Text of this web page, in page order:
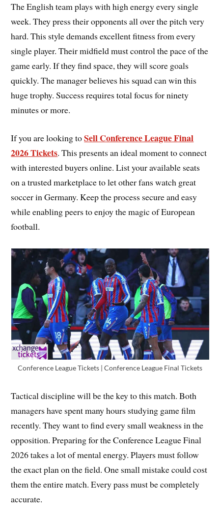
The English team plays with high energy every single
week. They press their opponents all over the pitch very
hard. This style demands excellent fitness from every
single player. Their midfield must control the pace of the
game early. If they find space, they will score goals
quickly. The manager believes his squad can win this
huge trophy. Success requires total focus for ninety
minutes or more.
If you are looking toSell Conference League Final
2026 Tickets. This presents an ideal moment to connect
with interested buyers online. List your available seats
on a trusted marketplace to let other fans watch great
soccer in Germany. Keep the process secure and easy
while enabling peers to enjoy the magic of European
football.
Conference League Tickets | Conference League Final Tickets
Tactical discipline will be the key to this match. Both
managers have spent many hours studying game film
recently. They want to find every small weakness in the
opposition. Preparing for the Conference League Final
2026 takes a lot of mental energy. Players must follow
the exact plan on the field. One small mistake could cost
them the entire match. Every pass must be completely
accurate.